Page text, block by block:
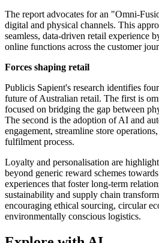
The report advocates for an "Omni-
digital and physical channels. This
seamless, data-driven retail experience
online functions across the customer
Forces shaping retail
Publicis Sapient's research identifies
future of Australian retail. The first is
focused on bridging the gap between
The second is the adoption of AI and
engagement, streamline store
fulfilment process.
Loyalty and personalisation are
beyond generic reward schemes
experiences that foster long-term
sustainability and supply chain
encouraging ethical sourcing, circular
environmentally conscious logistics.